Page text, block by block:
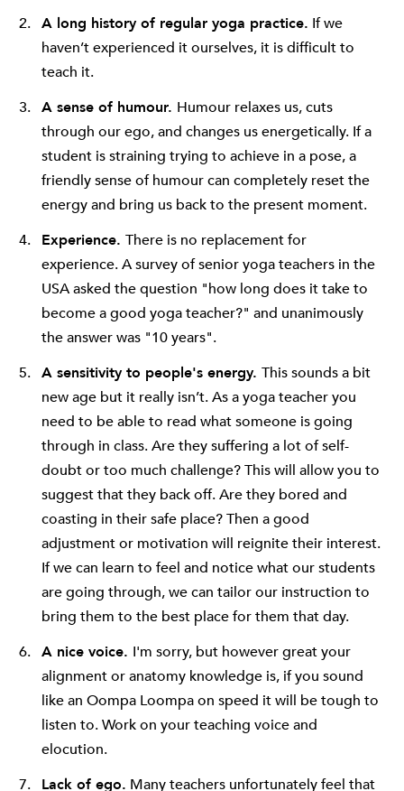
A long history of regular yoga practice. If we
haven’t experienced it ourselves, it is difficult to
teach it.
A sense of humour. Humour relaxes us, cuts
through our ego, and changes us energetically. If a
student is straining trying to achieve in a pose, a
friendly sense of humour can completely reset the
energy and bring us back to the present moment.
Experience. There is no replacement for
experience. A survey of senior yoga teachers in the
USA asked the question "how long does it take to
become a good yoga teacher?" and unanimously
the answer was "10 years".
A sensitivity to people's energy. This sounds a bit
new age but it really isn’t. As a yoga teacher you
need to be able to read what someone is going
through in class. Are they suffering a lot of self-
doubt or too much challenge? This will allow you to
suggest that they back off. Are they bored and
coasting in their safe place? Then a good
adjustment or motivation will reignite their interest.
If we can learn to feel and notice what our students
are going through, we can tailor our instruction to
bring them to the best place for them that day.
A nice voice. I'm sorry, but however great your
alignment or anatomy knowledge is, if you sound
like an Oompa Loompa on speed it will be tough to
listen to. Work on your teaching voice and
elocution.
Lack of ego. Many teachers unfortunately feel that